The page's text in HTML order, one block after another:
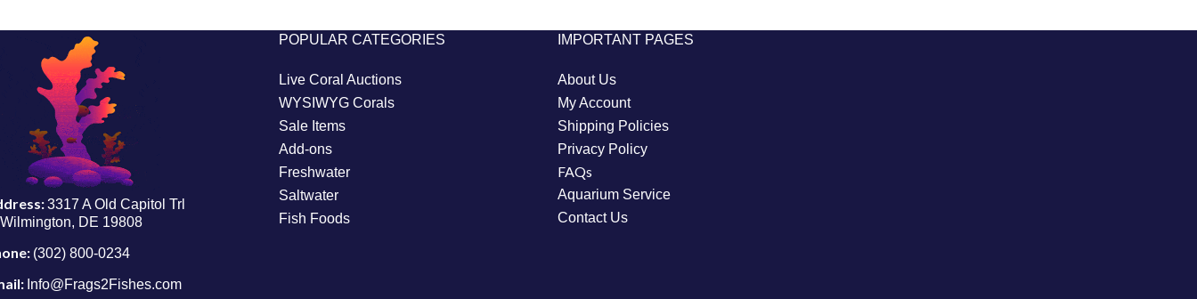
3317 A Old Capitol Trl
Wilmington, DE 19808
(302) 800-0234
Info@Frags2Fishes.com
POPULAR CATEGORIES
Live Coral Auctions
WYSIWYG Corals
Sale Items
Add-ons
Freshwater
Saltwater
Fish Foods
IMPORTANT PAGES
About Us
My Account
Shipping Policies
Privacy Policy
FAQs
Aquarium Service
Contact Us